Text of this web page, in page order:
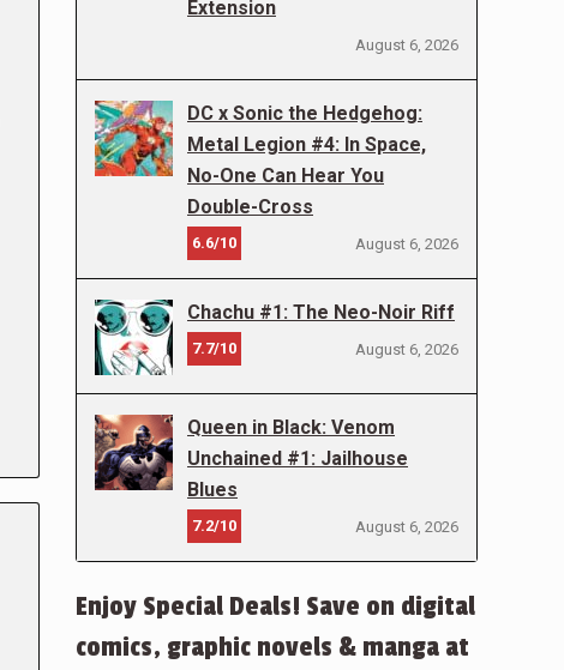
Extension
August 6, 2026
DC x Sonic the Hedgehog:
Metal Legion #4: In Space,
No-One Can Hear You
Double-Cross
6.6/10 August 6, 2026
Chachu #1: The Neo-Noir Riff
7.7/10 August 6, 2026
Queen in Black: Venom
Unchained #1: Jailhouse
Blues
7.2/10 August 6, 2026
Enjoy Special Deals! Save on digital
comics, graphic novels & manga at